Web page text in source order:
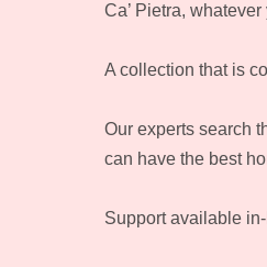
Ca’ Pietra,
A collection that is
Our experts search
can have the best
Support available